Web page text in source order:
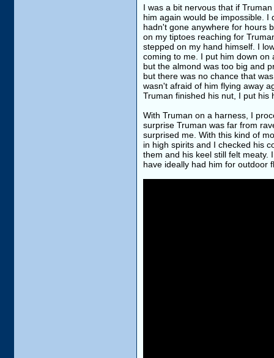
I was a bit nervous that if
him again would be impossible.
hadn't gone anywhere for hours
on my tiptoes reaching for
stepped on my hand himself. I
coming to me. I put him down
but the almond was too big and
but there was no chance that
wasn't afraid of him flying away
Truman finished his nut, I put his
With Truman on a harness, I
surprise Truman was far from
surprised me. With this kind of
in high spirits and I checked his
them and his keel still felt meaty.
have ideally had him for outdoor